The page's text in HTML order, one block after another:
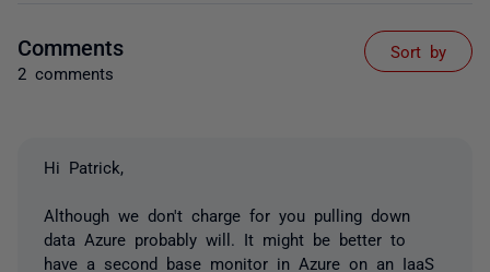
Comments
2 comments
Sort by
Hi Patrick,
Although we don't charge for you pulling down
data Azure probably will. It might be better to
have a second base monitor in Azure on an IaaS